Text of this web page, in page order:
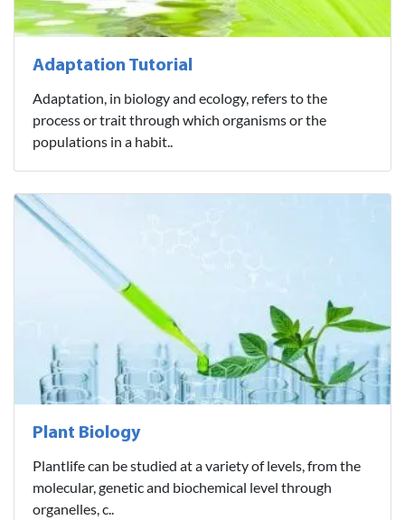
Adaptation Tutorial
Adaptation, in biology and ecology, refers to the
process or trait through which organisms or the
populations in a habit..
Plant Biology
Plantlife can be studied at a variety of levels, from the
molecular, genetic and biochemical level through
organelles, c..